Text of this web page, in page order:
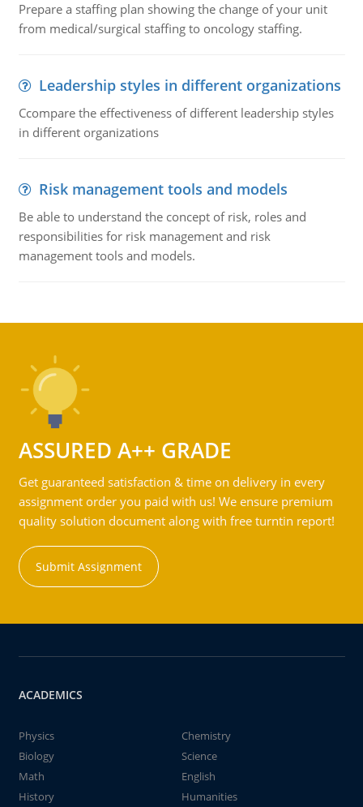
Prepare a staffing plan showing the change of your unit
from medical/surgical staffing to oncology staffing.
Leadership styles in different organizations
Ccompare the effectiveness of different leadership styles
in different organizations
Risk management tools and models
Be able to understand the concept of risk, roles and
responsibilities for risk management and risk
management tools and models.
ASSURED A++ GRADE
Get guaranteed satisfaction & time on delivery in every
assignment order you paid with us! We ensure premium
quality solution document along with free turntin report!
Submit Assignment
ACADEMICS
Physics
Chemistry
Biology
Science
Math
English
History
Humanities